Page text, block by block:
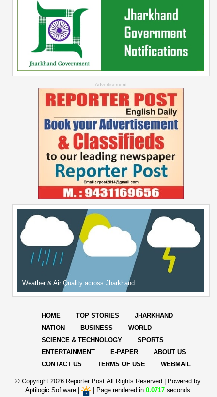
--Advertisement--
Weather & Air Quality across Jharkhand
HOME TOP STORIES
JHARKHAND
NATION
BUSINESS
WORLD
SCIENCE & TECHNOLOGY
SPORTS
ENTERTAINMENT
E-PAPER
ABOUT US
CONTACT US
TERMS OF USE WEBMAIL
© Copyright 2026 Reporter Post.All Rights Reserved |
Powered by:
Aptilogic Software| | Page rendered in 0.0717seconds.